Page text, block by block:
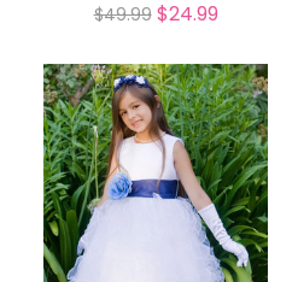
$49.99 $24.99